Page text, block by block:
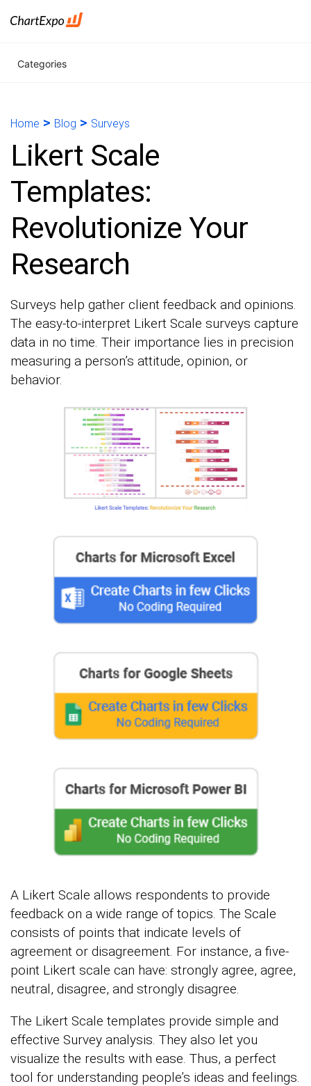
Categories
Home > Blog > Surveys
Likert Scale
Templates:
Revolutionize Your
Research
Surveys help gather client feedback and opinions.
The easy-to-interpret Likert Scale surveys capture
data in no time. Their importance lies in precision
measuring a person’s attitude, opinion, or
behavior.
A Likert Scale allows respondents to provide
feedback on a wide range of topics. The Scale
consists of points that indicate levels of
agreement or disagreement. For instance, a five-
point Likert scale can have: strongly agree, agree,
neutral, disagree, and strongly disagree.
The Likert Scale templates provide simple and
effective Survey analysis. They also let you
visualize the results with ease. Thus, a perfect
tool for understanding people’s ideas and feelings.